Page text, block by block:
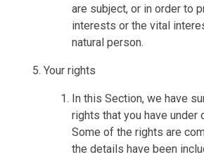
are subject, or in order to
interests or the vital
natural person.
Your rights
In this Section, we have
rights that you have under
Some of the rights are
the details have been